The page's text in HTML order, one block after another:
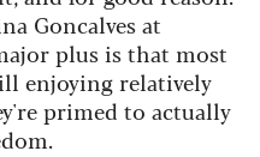
Goncalves at
plus is that most
enjoying relatively
primed to actually